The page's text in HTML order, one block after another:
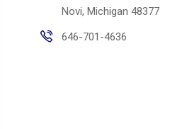
Novi, Michigan 48377
646-701-4636